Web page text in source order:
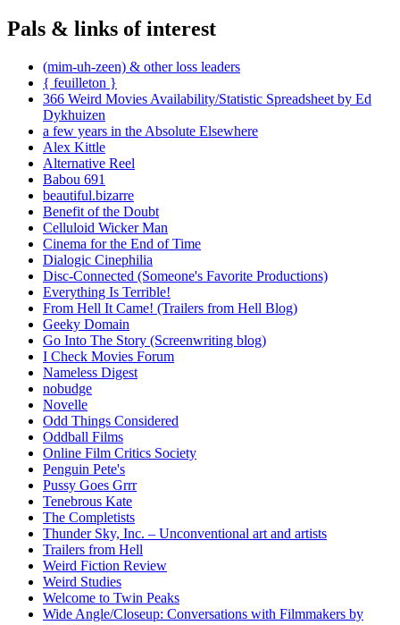
Pals & links of interest
(mim-uh-zeen) & other loss leaders
{ feuilleton }
366 Weird Movies Availability/Statistic Spreadsheet by Ed
Dykhuizen
a few years in the Absolute Elsewhere
Alex Kittle
Alternative Reel
Babou 691
beautiful.bizarre
Benefit of the Doubt
Celluloid Wicker Man
Cinema for the End of Time
Dialogic Cinephilia
Disc-Connected (Someone's Favorite Productions)
Everything Is Terrible!
From Hell It Came! (Trailers from Hell Blog)
Geeky Domain
Go Into The Story (Screenwriting blog)
I Check Movies Forum
Nameless Digest
nobudge
Novelle
Odd Things Considered
Oddball Films
Online Film Critics Society
Penguin Pete's
Pussy Goes Grrr
Tenebrous Kate
The Completists
Thunder Sky, Inc. – Unconventional art and artists
Trailers from Hell
Weird Fiction Review
Weird Studies
Welcome to Twin Peaks
Wide Angle/Closeup: Conversations with Filmmakers by